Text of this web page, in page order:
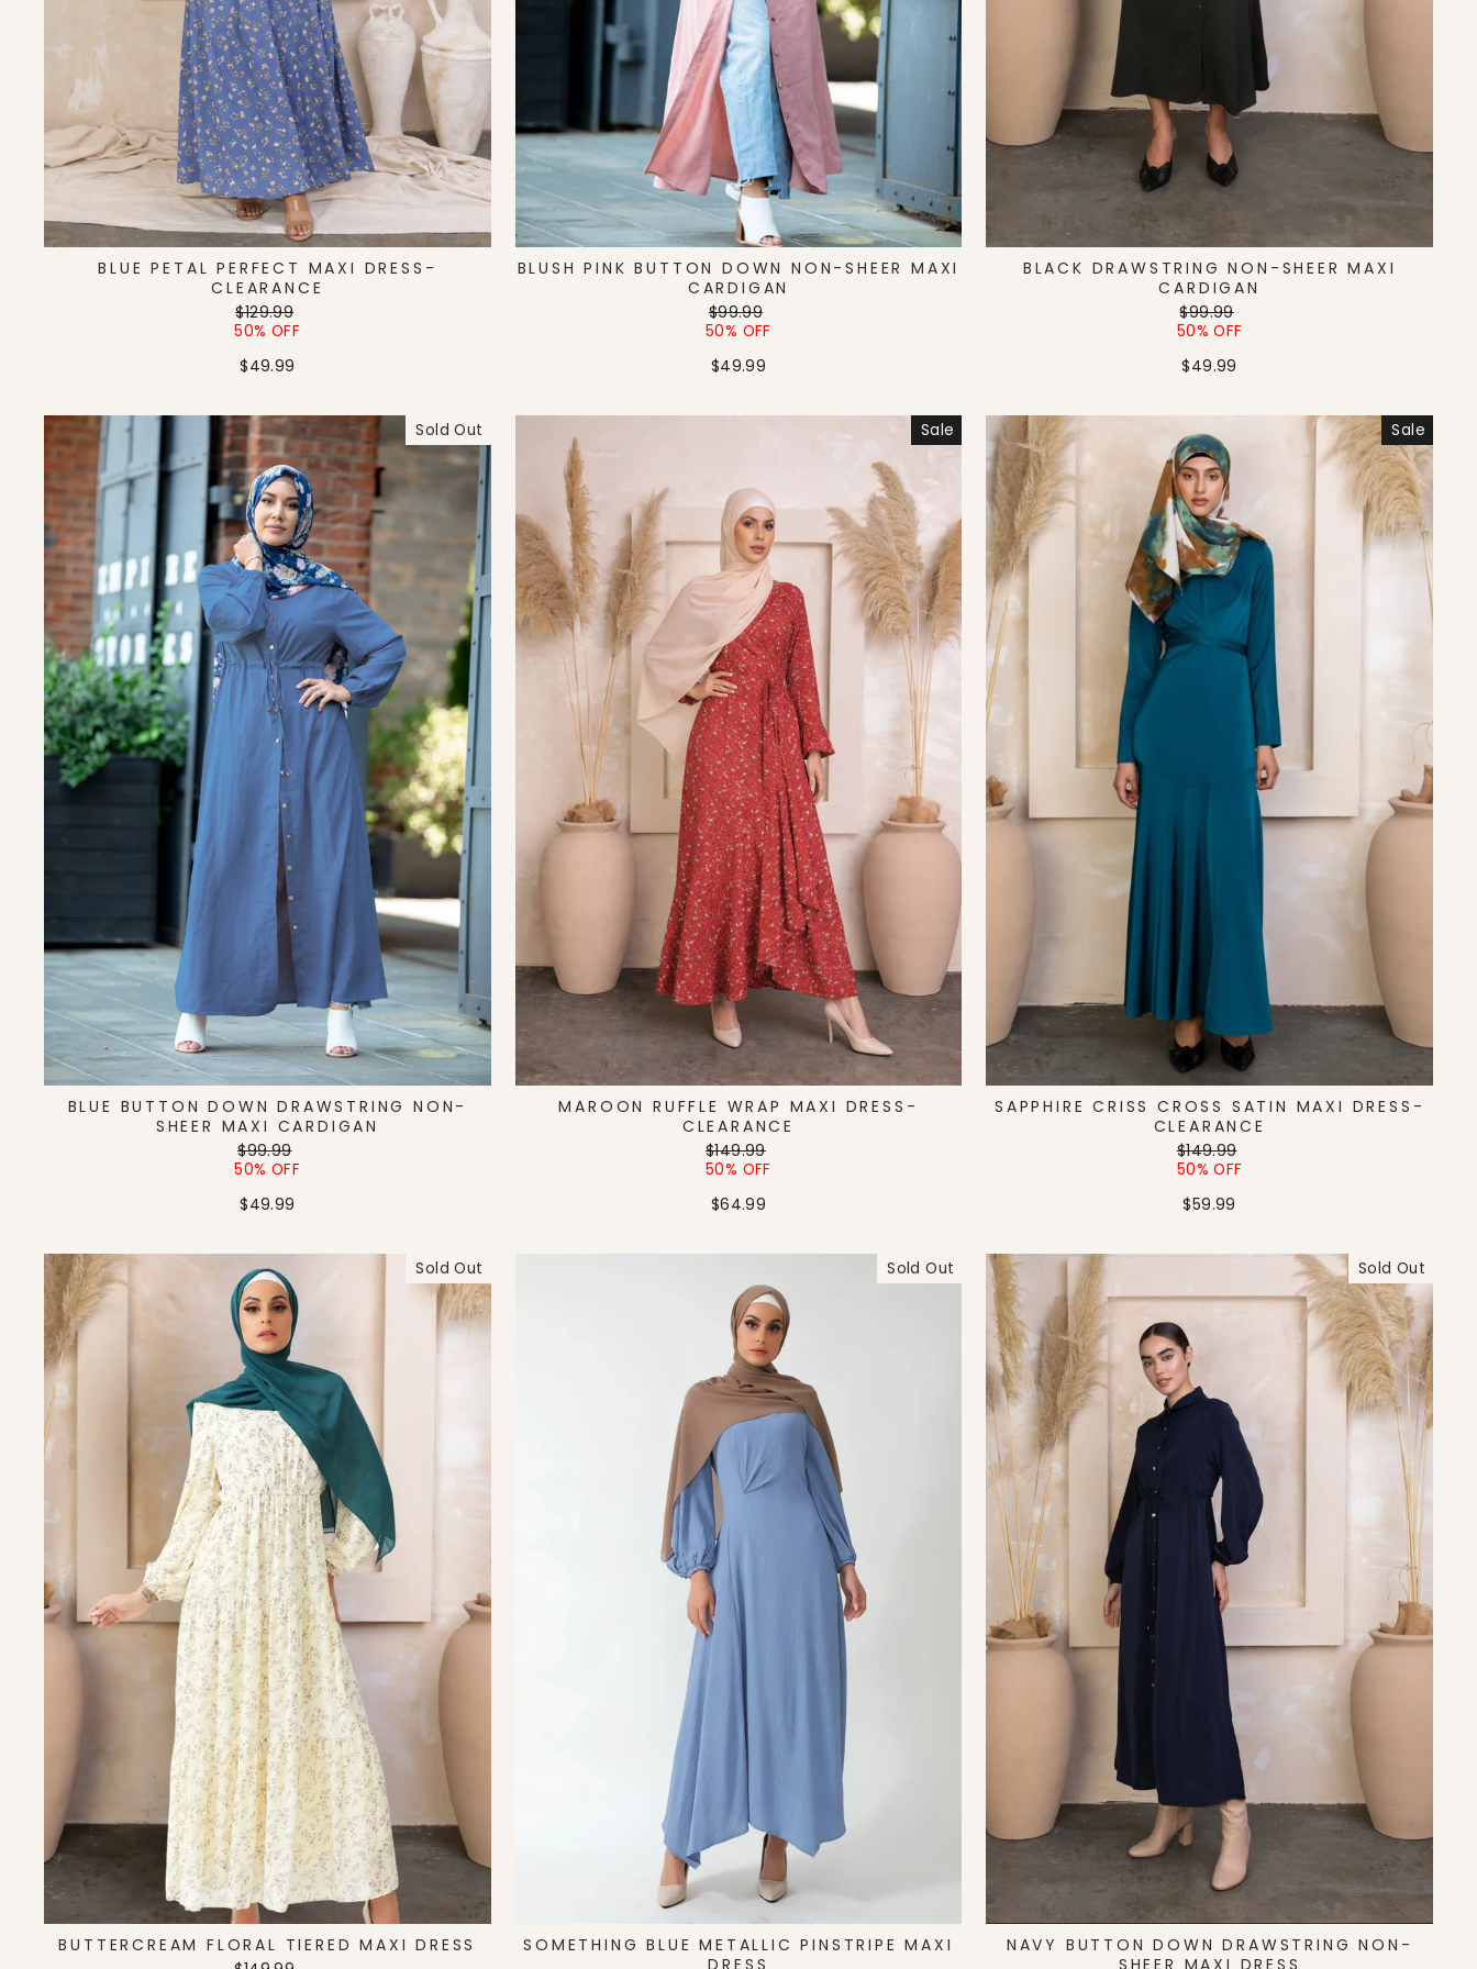
BLUE PETAL PERFECT MAXI DRESS-
CLEARANCE
Regular
price
$129.99
price
50% OFF
$49.99
BLUSH PINK BUTTON DOWN NON-SHEER MAXI
CARDIGAN
Regular
price
$99.99
price
50% OFF
$49.99
BLACK DRAWSTRING NON-SHEER MAXI
CARDIGAN
Regular
price
$99.99
price
50% OFF
$49.99
Sold Out
BLUE BUTTON DOWN DRAWSTRING NON-
SHEER MAXI CARDIGAN
Regular
price
$99.99
price
50% OFF
$49.99
Sale
MAROON RUFFLE WRAP MAXI DRESS-
CLEARANCE
Regular
price
$149.99
price
50% OFF
$64.99
Sale
SAPPHIRE CRISS CROSS SATIN MAXI DRESS-
CLEARANCE
Regular
price
$149.99
price
50% OFF
$59.99
Sold Out
BUTTERCREAM FLORAL TIERED MAXI DRESS
Sold Out
SOMETHING BLUE METALLIC PINSTRIPE MAXI
DRESS
Sold Out
NAVY BUTTON DOWN DRAWSTRING NON-
SHEER MAXI DRESS